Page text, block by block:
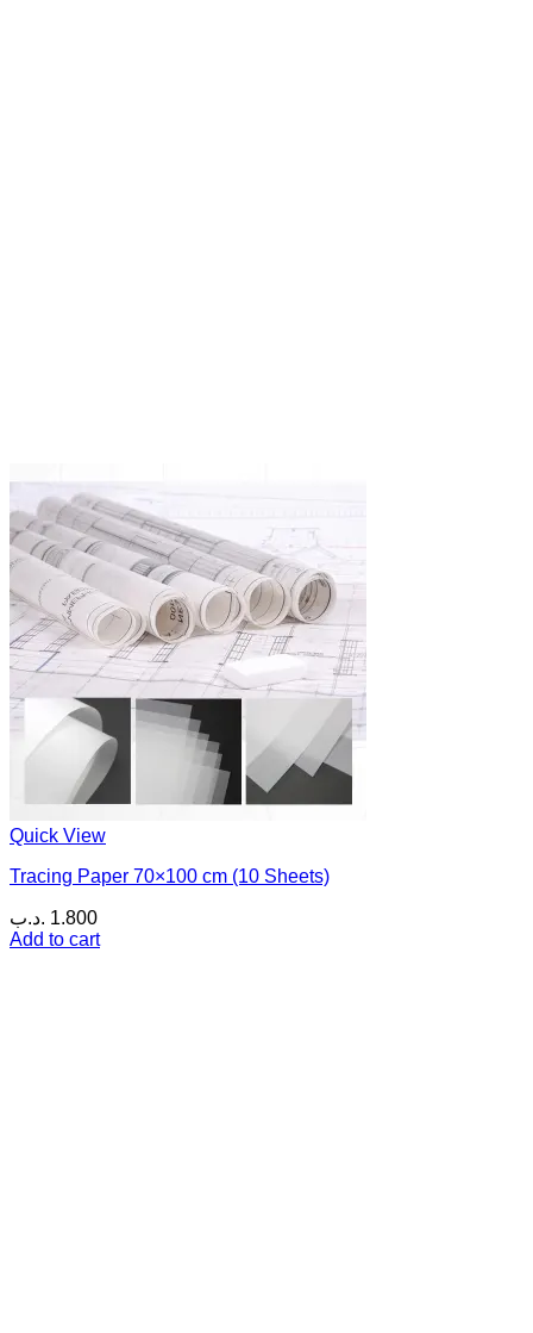
Quick View
Tracing Paper 70×100 cm (10 Sheets)
1.800 .د.ب
Add to cart